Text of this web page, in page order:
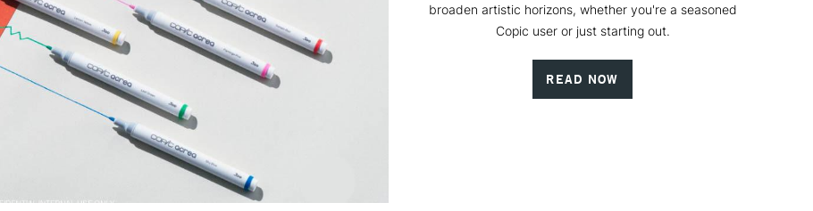
broaden artistic horizons, whether you're a seasoned
Copic user or just starting out.
READ NOW